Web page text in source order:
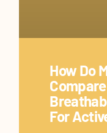
How Do
For